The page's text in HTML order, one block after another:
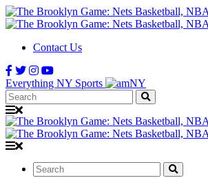
Contact Us
Everything NY Sports
Search:
Search: